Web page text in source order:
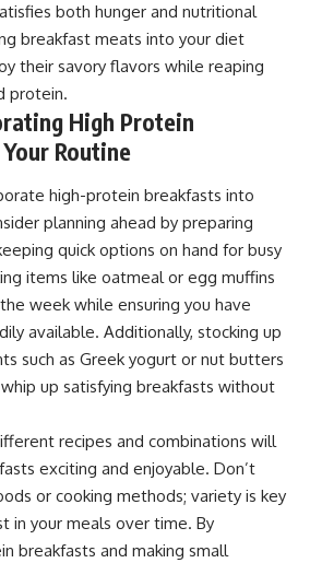
both hunger and nutritional
breakfast meats into your diet
their savory flavors while reaping
protein.
High Protein
Routine
high-protein breakfasts into
planning ahead by preparing
quick options on hand for busy
items like oatmeal or egg muffins
week while ensuring you have
available. Additionally, stocking up
such as Greek yogurt or nut butters
up satisfying breakfasts without
recipes and combinations will
exciting and enjoyable. Don’t
or cooking methods; variety is key
in your meals over time. By
breakfasts and making small